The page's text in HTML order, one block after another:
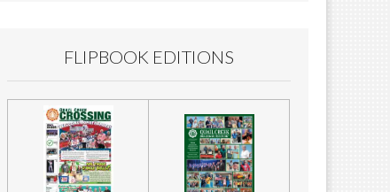
FLIPBOOK EDITIONS